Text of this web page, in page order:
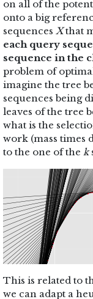
on all of the
onto a big
sequences Xthat
each query
sequence in the
problem of
imagine the tree
sequences being
leaves of the tree
what is the
work (mass times
to the one of the k
This is related to
we can adapt a